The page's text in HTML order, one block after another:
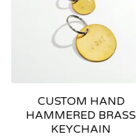
CUSTOM HAND
HAMMERED BRASS
KEYCHAIN